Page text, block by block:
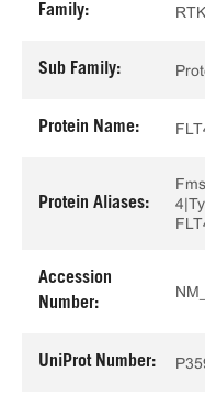
Family: RTK
Sub Family:
Protein Name:
Protein Aliases:
Accession
Number:
UniProt Number: